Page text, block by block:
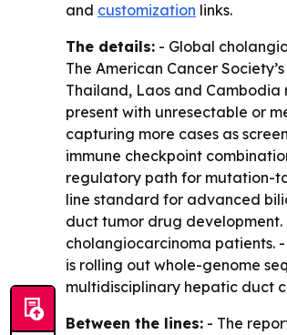
and customization links.
The details: - Global
The American Cancer
Thailand, Laos and
present with unresectable or
capturing more cases as
immune checkpoint
regulatory path for mutation-
line standard for advanced
duct tumor drug
cholangiocarcinoma patients.
is rolling out whole-genome
multidisciplinary hepatic duct
Between the lines: - The